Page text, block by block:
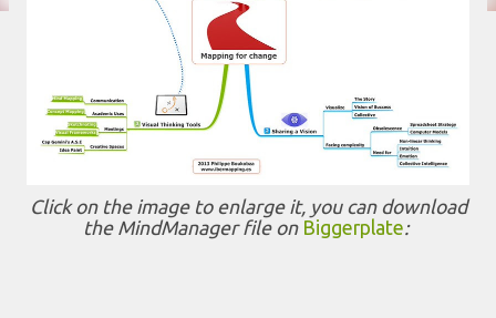
Click on the image to enlarge it, you can download
the MindManager file onBiggerplate: